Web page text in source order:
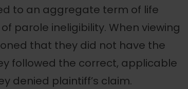
to an aggregate term of life
parole ineligibility. When viewing
that they did not have the
followed the correct, applicable
denied plaintiff’s claim.